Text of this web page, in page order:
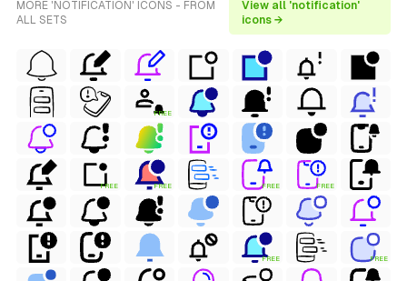
MORE 'NOTIFICATION' ICONS - FROM
ALL SETS
View all 'notification'
icons →
FREE
FREE FREE FREE FREE
FREE FREE